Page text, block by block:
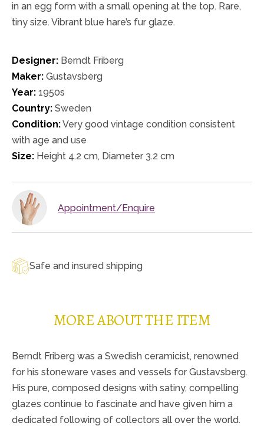
in an egg form with a small opening at the top. Rare,
tiny size. Vibrant blue hare’s fur glaze.
Designer: Berndt Friberg
Maker: Gustavsberg
Year: 1950s
Country: Sweden
Condition:Very good vintage condition consistent
with age and use
Size: Height 4.2 cm, Diameter 3.2 cm
Appointment/Enquire
Safe and insured shipping
MORE ABOUT THE ITEM
Berndt Friberg was a Swedish ceramicist, renowned
for his stoneware vases and vessels for Gustavsberg.
His pure, composed designs with satiny, compelling
glazes continue to fascinate and have given him a
dedicated following of collectors all over the world.